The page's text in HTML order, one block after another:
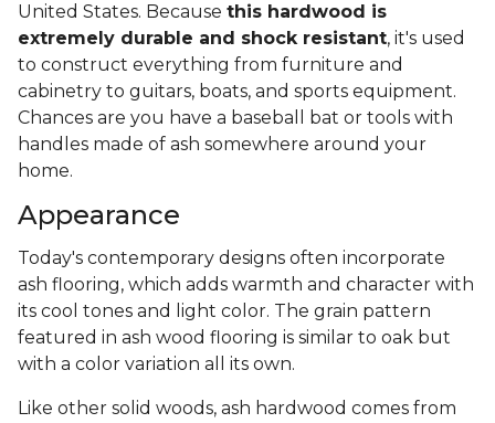
United States. Because this hardwood is
extremely durable and shock resistant, it's used
to construct everything from furniture and
cabinetry to guitars, boats, and sports equipment.
Chances are you have a baseball bat or tools with
handles made of ash somewhere around your
home.
Appearance
Today's contemporary designs often incorporate
ash flooring, which adds warmth and character with
its cool tones and light color. The grain pattern
featured in ash wood flooring is similar to oak but
with a color variation all its own.
Like other solid woods, ash hardwood comes from